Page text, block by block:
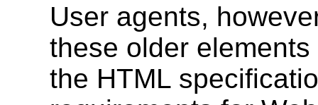
User agents,
these older
the HTML